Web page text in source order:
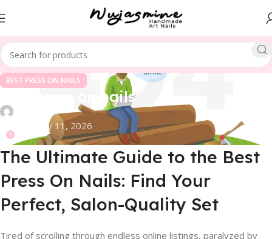
BEST PRESS ON NAILS
best press on nails
On February 11, 2026
0
The Ultimate Guide to the Best
Press On Nails: Find Your
Perfect, Salon-Quality Set
Tired of scrolling through endless online listings, paralyzed by